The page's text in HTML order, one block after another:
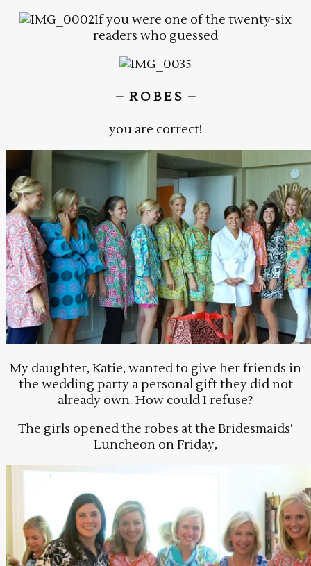
If you were one of the twenty-six
readers who guessed
– R O B E S –
you are correct!
My daughter, Katie, wanted to give her friends in
the wedding party a personal gift they did not
already own. How could I refuse?
The girls opened the robes at the Bridesmaids’
Luncheon on Friday,